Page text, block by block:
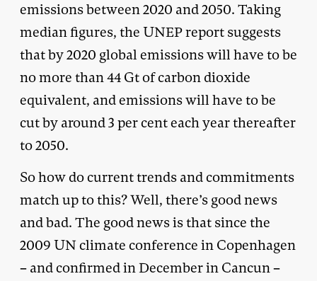
emissions between 2020 and 2050. Taking
median figures, the UNEP report suggests
that by 2020 global emissions will have to be
no more than 44 Gt of carbon dioxide
equivalent, and emissions will have to be
cut by around 3 per cent each year thereafter
to 2050.
So how do current trends and commitments
match up to this? Well, there’s good news
and bad. The good news is that since the
2009 UN climate conference in Copenhagen
– and confirmed in December in Cancun –